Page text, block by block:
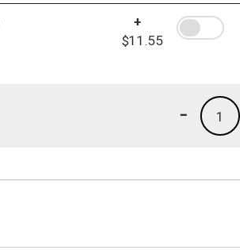
+
$11.55
1
-